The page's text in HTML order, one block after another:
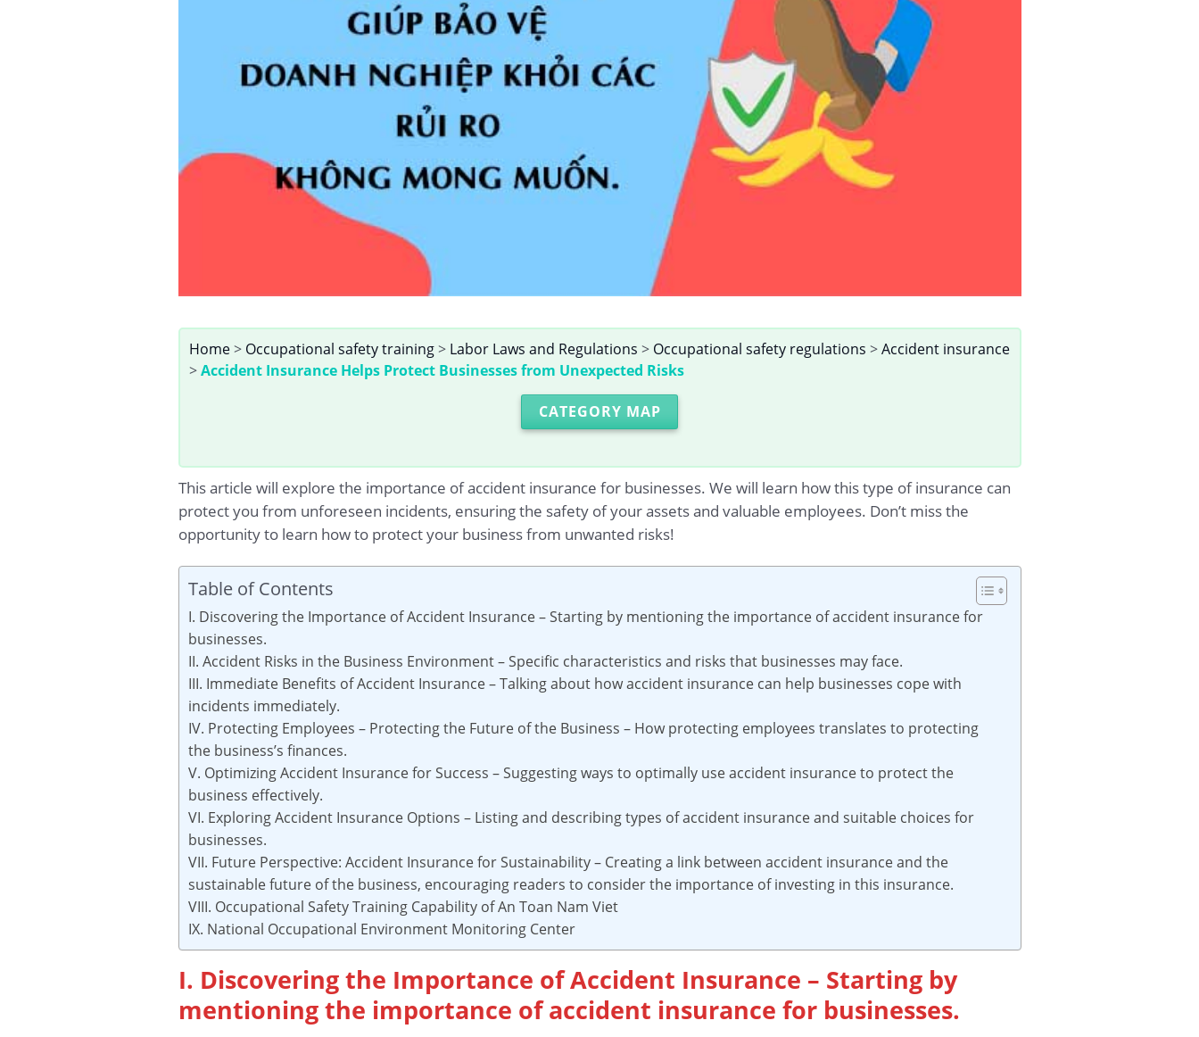
Home> Occupational safety training> Labor Laws and Regulations > Occupational safety regulations >Accident insurance
>Accident Insurance Helps Protect Businesses from Unexpected Risks
CATEGORY MAP
This article will explore the importance of accident insurance for businesses. We will learn how this type of insurance can
protect you from unforeseen incidents, ensuring the safety of your assets and valuable employees. Don’t miss the
opportunity to learn how to protect your business from unwanted risks!
Table of Contents
I. Discovering the Importance of Accident Insurance – Starting by mentioning the importance of accident insurance for
businesses.
II. Accident Risks in the Business Environment – Specific characteristics and risks that businesses may face.
III. Immediate Benefits of Accident Insurance – Talking about how accident insurance can help businesses cope with
incidents immediately.
IV. Protecting Employees – Protecting the Future of the Business – How protecting employees translates to protecting
the business’s finances.
V. Optimizing Accident Insurance for Success – Suggesting ways to optimally use accident insurance to protect the
business effectively.
VI. Exploring Accident Insurance Options – Listing and describing types of accident insurance and suitable choices for
businesses.
VII. Future Perspective: Accident Insurance for Sustainability – Creating a link between accident insurance and the
sustainable future of the business, encouraging readers to consider the importance of investing in this insurance.
VIII. Occupational Safety Training Capability of An Toan Nam Viet
IX. National Occupational Environment Monitoring Center
I. Discovering the Importance of Accident Insurance – Starting by
mentioning the importance of accident insurance for businesses.